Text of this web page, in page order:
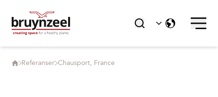
Referanser Chausport, France